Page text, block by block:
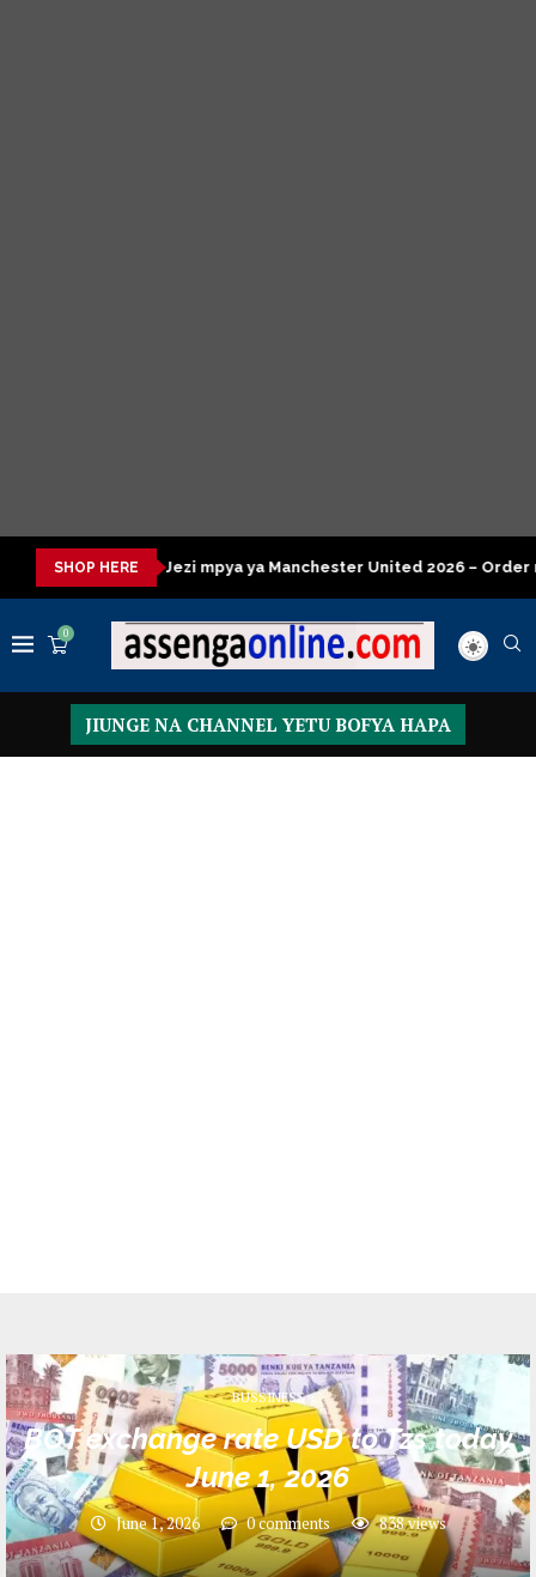
SHOP HERE
kisasa Jezi mpya ya Manchester United 2026 – Order now
0
JIUNGE NA CHANNEL YETU BOFYA HAPA
BUSSINESS
BOT exchange rate USD to Tzs today
June 1, 2026
June 1, 2026 0 comments 838views